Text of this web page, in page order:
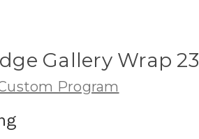
Gallery Wrap 23
Program